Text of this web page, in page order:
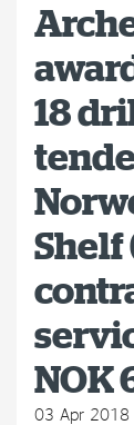
18
Shelf
NOK
03 Apr 2018